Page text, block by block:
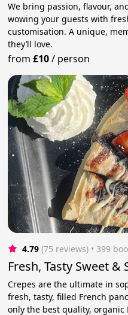
We bring passion, flavour,
wowing your guests with
customisation. A unique,
they’ll love.
from£10/ person
4.79 (75 reviews) • 399
Fresh, Tasty Sweet &
Crepes are the ultimate in
fresh, tasty, filled French
only the best quality, organic